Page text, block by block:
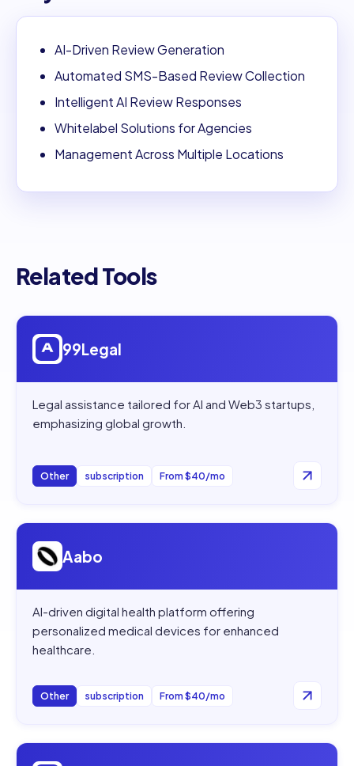
AI-Driven Review Generation
Automated SMS-Based Review Collection
Intelligent AI Review Responses
Whitelabel Solutions for Agencies
Management Across Multiple Locations
Related Tools
Open
99Legal
Legal assistance tailored for AI and Web3 startups,
emphasizing global growth.
Other subscription From $40/mo
Open
Aabo
AI-driven digital health platform offering
personalized medical devices for enhanced
healthcare.
Other subscription From $40/mo
Open